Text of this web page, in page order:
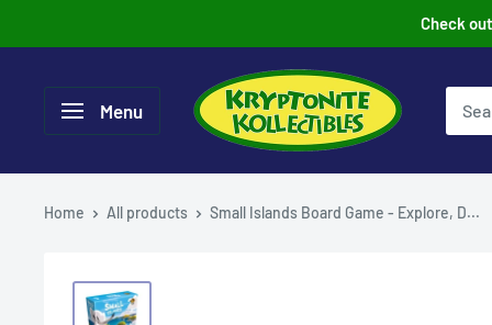
to
Check
Menu
Home All products Small Islands Board Game - Explore, D...